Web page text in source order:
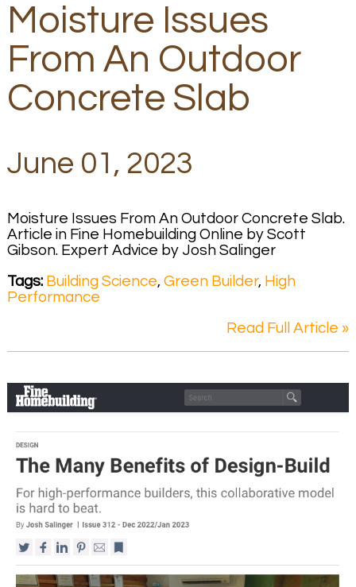
Moisture Issues
From An Outdoor
Concrete Slab
June 01, 2023
Moisture Issues From An Outdoor Concrete Slab.
Article in Fine Homebuilding Online by Scott
Gibson. Expert Advice by Josh Salinger
Tags: Building Science, Green Builder, High
Performance
Read Full Article »